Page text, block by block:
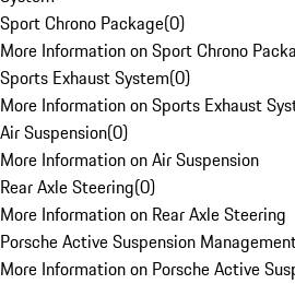
Sport Chrono Package(0)
More Information on Sport Chrono
Sports Exhaust System(0)
More Information on Sports Exhaust
Air Suspension(0)
More Information on Air Suspension
Rear Axle Steering(0)
More Information on Rear Axle Steering
Porsche Active Suspension
More Information on Porsche Active